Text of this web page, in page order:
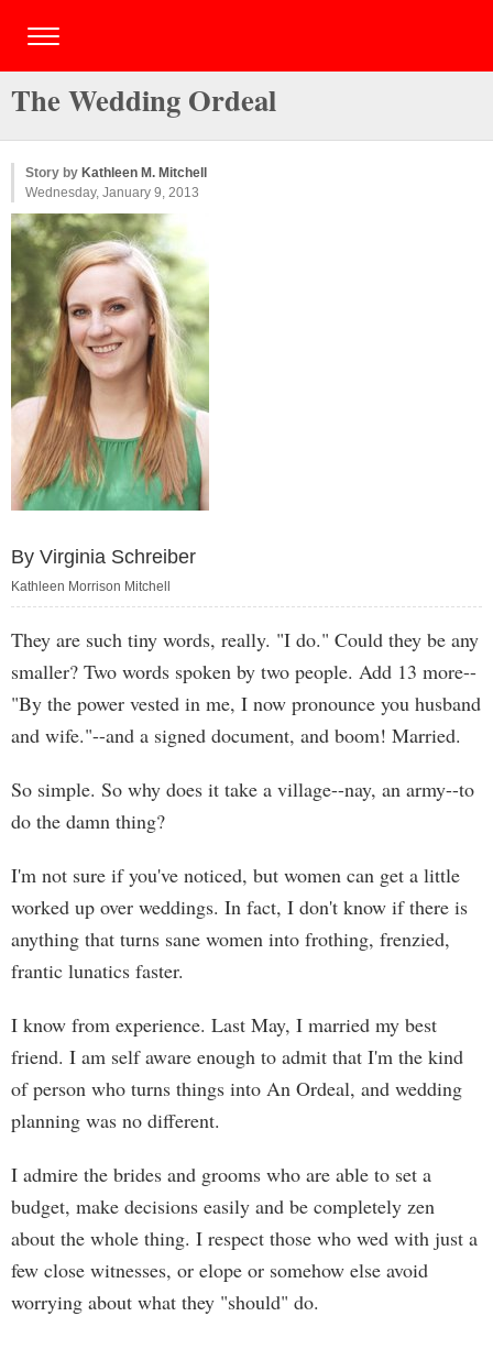
The Wedding Ordeal
Story by Kathleen M. Mitchell
Wednesday, January 9, 2013
By Virginia Schreiber
Kathleen Morrison Mitchell
They are such tiny words, really. "I do." Could they be any
smaller? Two words spoken by two people. Add 13 more--
"By the power vested in me, I now pronounce you husband
and wife."--and a signed document, and boom! Married.
So simple. So why does it take a village--nay, an army--to
do the damn thing?
I'm not sure if you've noticed, but women can get a little
worked up over weddings. In fact, I don't know if there is
anything that turns sane women into frothing, frenzied,
frantic lunatics faster.
I know from experience. Last May, I married my best
friend. I am self aware enough to admit that I'm the kind
of person who turns things into An Ordeal, and wedding
planning was no different.
I admire the brides and grooms who are able to set a
budget, make decisions easily and be completely zen
about the whole thing. I respect those who wed with just a
few close witnesses, or elope or somehow else avoid
worrying about what they "should" do.